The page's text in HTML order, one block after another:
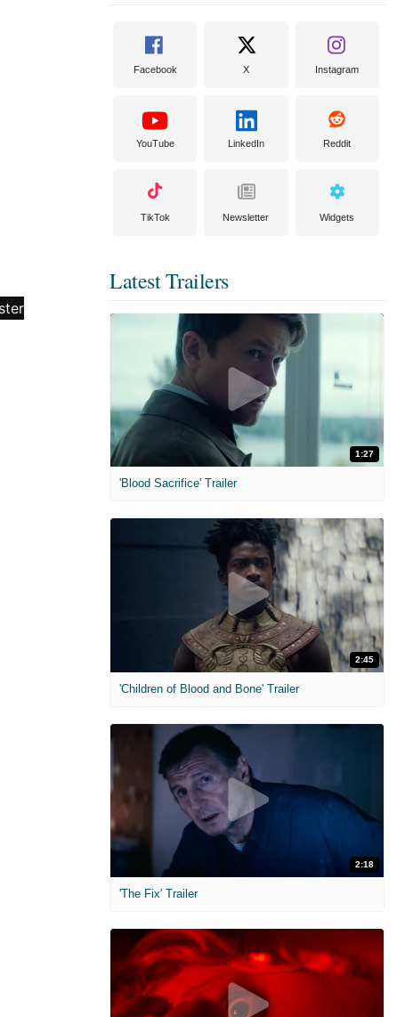
Facebook X Instagram
YouTube LinkedIn Reddit
TikTok Newsletter Widgets
Latest Trailers
1:27
'Blood Sacrifice' Trailer
2:45
'Children of Blood and Bone' Trailer
2:18
'The Fix' Trailer